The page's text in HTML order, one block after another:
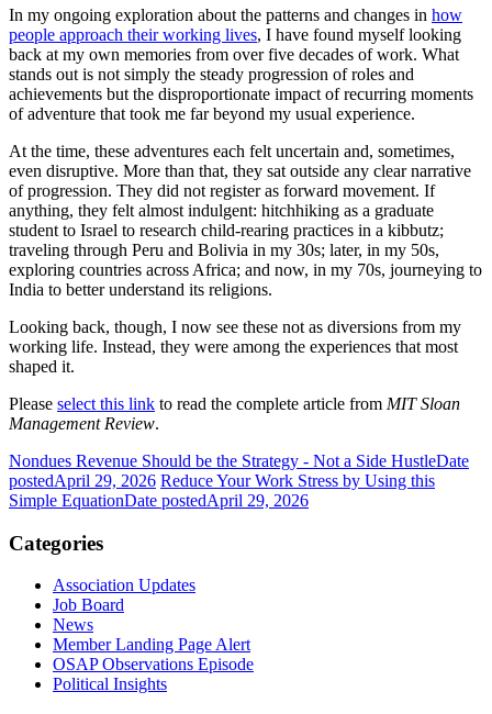
In my ongoing exploration about the patterns and changes in how
people approach their working lives, I have found myself looking
back at my own memories from over five decades of work. What
stands out is not simply the steady progression of roles and
achievements but the disproportionate impact of recurring moments
of adventure that took me far beyond my usual experience.
At the time, these adventures each felt uncertain and, sometimes,
even disruptive. More than that, they sat outside any clear narrative
of progression. They did not register as forward movement. If
anything, they felt almost indulgent: hitchhiking as a graduate
student to Israel to research child-rearing practices in a kibbutz;
traveling through Peru and Bolivia in my 30s; later, in my 50s,
exploring countries across Africa; and now, in my 70s, journeying to
India to better understand its religions.
Looking back, though, I now see these not as diversions from my
working life. Instead, they were among the experiences that most
shaped it.
Please select this link to read the complete article from MIT Sloan
Management Review.
Nondues Revenue Should be the Strategy - Not a Side HustleDate
postedApril 29, 2026 Reduce Your Work Stress by Using this
Simple EquationDate postedApril 29, 2026
Categories
Association Updates
Job Board
News
Member Landing Page Alert
OSAP Observations Episode
Political Insights